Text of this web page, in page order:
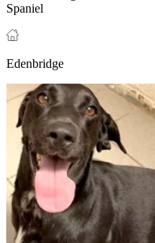
Spaniel
Edenbridge